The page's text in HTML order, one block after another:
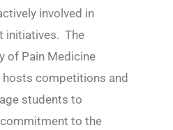
involved in
initiatives. The
of Pain Medicine
competitions and
students to
to the